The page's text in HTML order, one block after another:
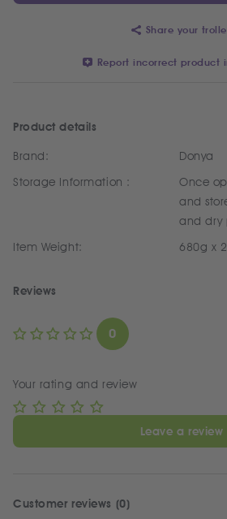
Share your
Report incorrect product
Product details
Brand:
Donya
Storage Information :
Once
and
and dry
Item Weight:
680g x 2
Reviews
0
Your rating and review
Leave a review
Customer reviews (0)